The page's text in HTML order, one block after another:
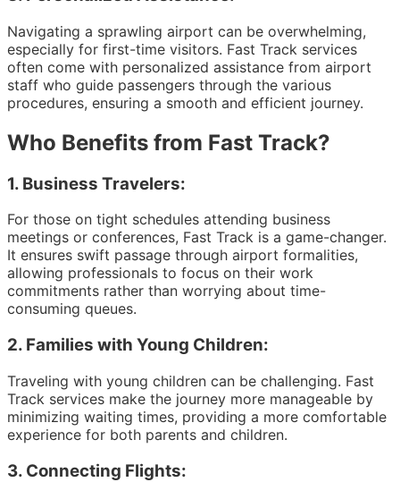
Navigating a sprawling airport can be overwhelming,
especially for first-time visitors. Fast Track services
often come with personalized assistance from airport
staff who guide passengers through the various
procedures, ensuring a smooth and efficient journey.
Who Benefits from Fast Track?
1. Business Travelers:
For those on tight schedules attending business
meetings or conferences, Fast Track is a game-changer.
It ensures swift passage through airport formalities,
allowing professionals to focus on their work
commitments rather than worrying about time-
consuming queues.
2. Families with Young Children:
Traveling with young children can be challenging. Fast
Track services make the journey more manageable by
minimizing waiting times, providing a more comfortable
experience for both parents and children.
3. Connecting Flights: